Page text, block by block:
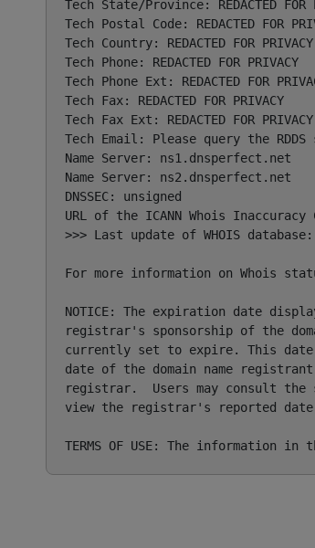
Tech State/Province: REDACTED FOR
Tech Postal Code: REDACTED FOR
Tech Country: REDACTED FOR PRIVACY
Tech Phone: REDACTED FOR PRIVACY
Tech Phone Ext: REDACTED FOR
Tech Fax: REDACTED FOR PRIVACY
Tech Fax Ext: REDACTED FOR PRIVACY
Tech Email: Please query the
Name Server: ns1.dnsperfect.net
Name Server: ns2.dnsperfect.net
DNSSEC: unsigned
URL of the ICANN Whois
>>> Last update of WHOIS
For more information on Whois
NOTICE: The expiration date
registrar's sponsorship of the
currently set to expire. This
date of the domain name
registrar.  Users may consult the
view the registrar's reported